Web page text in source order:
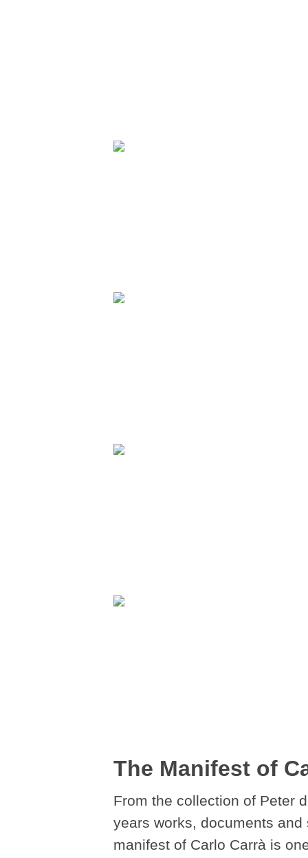
The Manifest of
From the collection of Peter
years works, documents
manifest of Carlo Carrà is